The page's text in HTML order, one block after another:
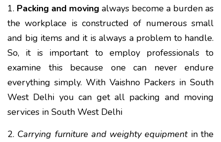
1. Packing and moving always become a burden as
the workplace is constructed of numerous small
and big items and it is always a problem to handle.
So, it is important to employ professionals to
examine this because one can never endure
everything simply. With Vaishno Packers in South
West Delhi you can get all packing and moving
services in South West Delhi
2. Carrying furniture and weighty equipmentin the